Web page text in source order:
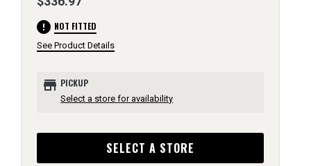
error NOT FITTED
See Product Details
store PICKUP
Select a store for availability
SELECT A STORE